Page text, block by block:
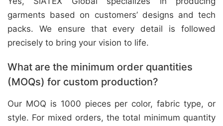
garments based on customers’ designs and tech
packs. We ensure that every detail is followed
precisely to bring your vision to life.
What are the minimum order quantities
(MOQs) for custom production?
Our MOQ is 1000 pieces per color, fabric type, or
style. For mixed orders, the total minimum quantity